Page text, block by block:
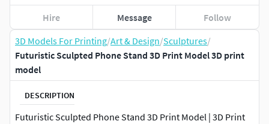
3D Models For Printing/Art & Design/Sculptures/
Futuristic Sculpted Phone Stand 3D Print Model 3D print
model
DESCRIPTION
Futuristic Sculpted Phone Stand 3D Print Model | 3D Print
Hire Message Follow